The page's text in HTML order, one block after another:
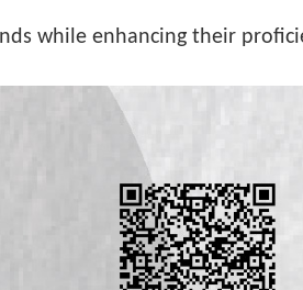
while enhancing their